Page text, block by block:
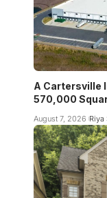
A Cartersville
570,000
August 7, 2026 Riya